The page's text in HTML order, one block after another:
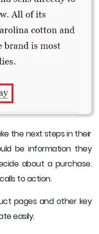
the next steps in their
be information they
about a purchase.
to action.
pages and other key
easily.